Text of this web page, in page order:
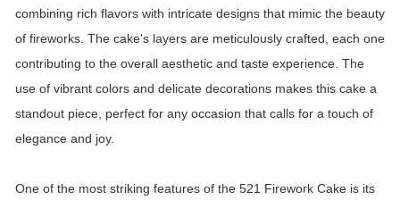
combining rich flavors with intricate designs that mimic the beauty
of fireworks. The cake's layers are meticulously crafted, each one
contributing to the overall aesthetic and taste experience. The
use of vibrant colors and delicate decorations makes this cake a
standout piece, perfect for any occasion that calls for a touch of
elegance and joy.
One of the most striking features of the 521 Firework Cake is its